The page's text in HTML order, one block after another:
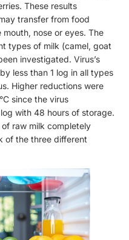
These results
transfer from food
nose or eyes. The
types of milk (camel, goat
investigated. Virus’s
less than 1 log in all types
Higher reductions were
since the virus
with 48 hours of storage.
raw milk completely
of the three different